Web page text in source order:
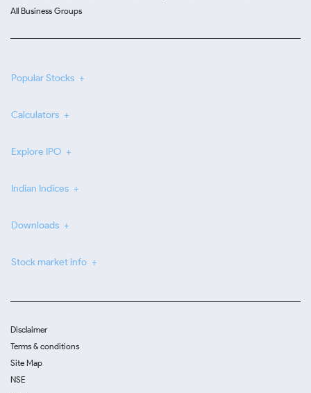
All Business Groups
Popular Stocks
Calculators
Explore IPO
Indian Indices
Downloads
Stock market info
Disclaimer
Terms & conditions
Site Map
NSE